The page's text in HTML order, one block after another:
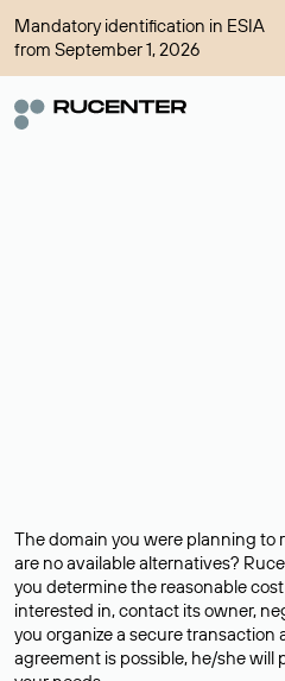
Mandatory identification in ESIA
from September 1, 2026
The domain you were planning to
are no available alternatives?
you determine the reasonable
interested in, contact its owner,
you organize a secure transaction
agreement is possible, he/she